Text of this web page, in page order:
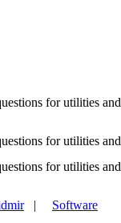
for utilities and
for utilities and
for utilities and
|
Software